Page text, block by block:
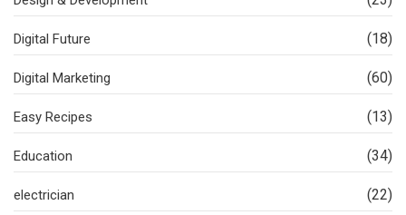
Digital Future (18)
Digital Marketing (60)
Easy Recipes (13)
Education (34)
electrician (22)